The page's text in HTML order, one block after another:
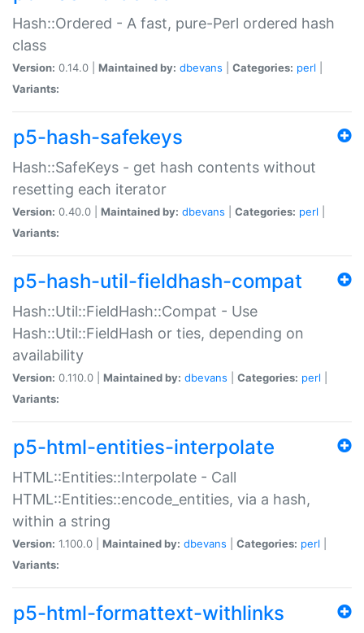
Hash::Ordered - A fast, pure-Perl ordered hash
class
Version: 0.14.0 | Maintained by: dbevans Categories: perl
Variants:
p5-hash-safekeys
Hash::SafeKeys - get hash contents without
resetting each iterator
Version: 0.40.0 | Maintained by: dbevans Categories: perl
Variants:
p5-hash-util-fieldhash-compat
Hash::Util::FieldHash::Compat - Use
Hash::Util::FieldHash or ties, depending on
availability
Version: 0.110.0 | Maintained by: dbevans Categories: perl
Variants:
p5-html-entities-interpolate
HTML::Entities::Interpolate - Call
HTML::Entities::encode_entities, via a hash,
within a string
Version: 1.100.0 | Maintained by: dbevans Categories: perl
Variants:
p5-html-formattext-withlinks